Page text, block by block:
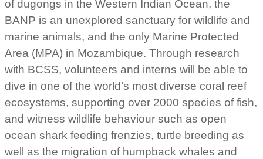
of dugongs in the Western Indian Ocean, the
BANP is an unexplored sanctuary for wildlife and
marine animals, and the only Marine Protected
Area (MPA) in Mozambique. Through research
with BCSS, volunteers and interns will be able to
dive in one of the world’s most diverse coral reef
ecosystems, supporting over 2000 species of fish,
and witness wildlife behaviour such as open
ocean shark feeding frenzies, turtle breeding as
well as the migration of humpback whales and